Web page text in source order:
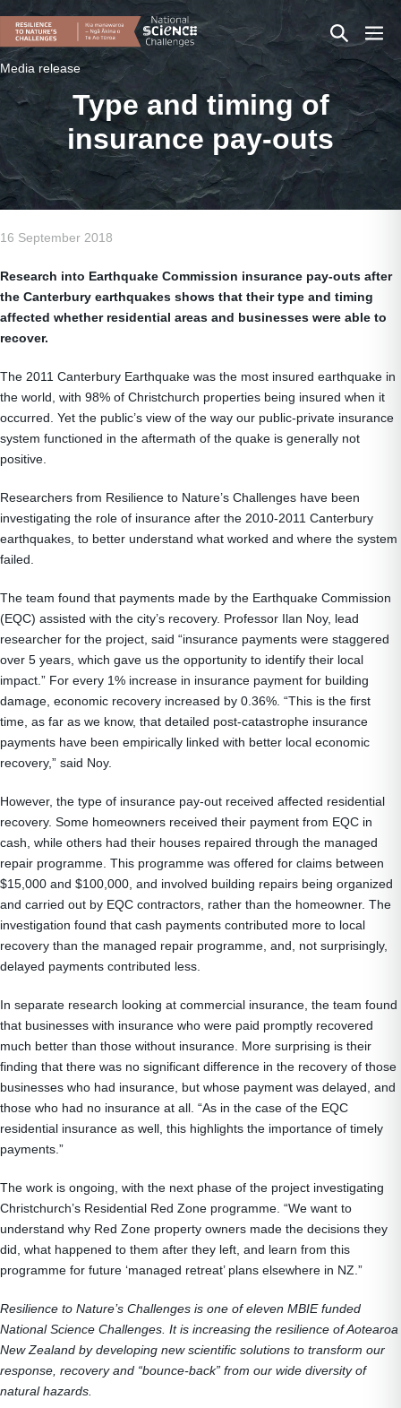
content
Search
Toggle
Media release
Type and timing of
insurance pay-outs
16 September 2018
Research into Earthquake Commission insurance pay-outs after
the Canterbury earthquakes shows that their type and timing
affected whether residential areas and businesses were able to
recover.
The 2011 Canterbury Earthquake was the most insured earthquake in
the world, with 98% of Christchurch properties being insured when it
occurred. Yet the public’s view of the way our public-private insurance
system functioned in the aftermath of the quake is generally not
positive.
Researchers from Resilience to Nature’s Challenges have been
investigating the role of insurance after the 2010-2011 Canterbury
earthquakes, to better understand what worked and where the system
failed.
The team found that payments made by the Earthquake Commission
(EQC) assisted with the city’s recovery. Professor Ilan Noy, lead
researcher for the project, said “insurance payments were staggered
over 5 years, which gave us the opportunity to identify their local
impact.” For every 1% increase in insurance payment for building
damage, economic recovery increased by 0.36%. “This is the first
time, as far as we know, that detailed post-catastrophe insurance
payments have been empirically linked with better local economic
recovery,” said Noy.
However, the type of insurance pay-out received affected residential
recovery. Some homeowners received their payment from EQC in
cash, while others had their houses repaired through the managed
repair programme. This programme was offered for claims between
$15,000 and $100,000, and involved building repairs being organized
and carried out by EQC contractors, rather than the homeowner. The
investigation found that cash payments contributed more to local
recovery than the managed repair programme, and, not surprisingly,
delayed payments contributed less.
In separate research looking at commercial insurance, the team found
that businesses with insurance who were paid promptly recovered
much better than those without insurance. More surprising is their
finding that there was no significant difference in the recovery of those
businesses who had insurance, but whose payment was delayed, and
those who had no insurance at all. “As in the case of the EQC
residential insurance as well, this highlights the importance of timely
payments.”
The work is ongoing, with the next phase of the project investigating
Christchurch’s Residential Red Zone programme. “We want to
understand why Red Zone property owners made the decisions they
did, what happened to them after they left, and learn from this
programme for future ‘managed retreat’ plans elsewhere in NZ.”
Resilience to Nature’s Challenges is one of eleven MBIE funded
National Science Challenges. It is increasing the resilience of Aotearoa
New Zealand by developing new scientific solutions to transform our
response, recovery and “bounce-back” from our wide diversity of
natural hazards.